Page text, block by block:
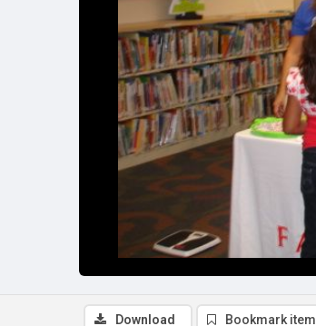
Download Bookmark item